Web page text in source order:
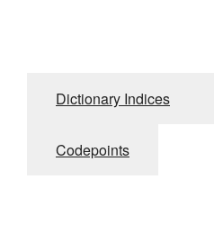
Dictionary Indices
Codepoints